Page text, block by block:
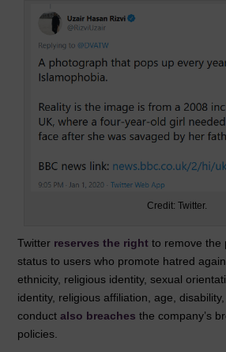
Credit: Twitter.
Twitter reserves the right to remove the
status to users who promote hatred
ethnicity, religious identity, sexual
identity, religious affiliation, age,
conductalso breaches the company’s
policies.